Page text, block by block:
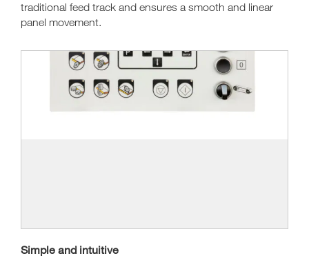
traditional feed track and ensures a smooth and linear
panel movement.
Simple and intuitive